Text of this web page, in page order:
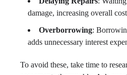
damage, increasing overall
Overborrowing:
adds unnecessary interest
To avoid these, take time to